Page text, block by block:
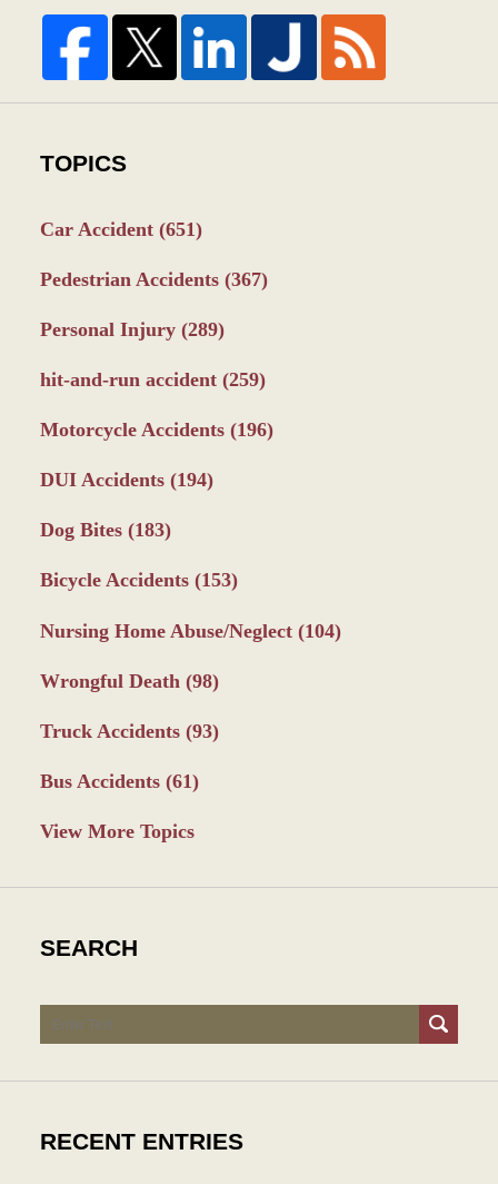
TOPICS
Car Accident (651)
Pedestrian Accidents (367)
Personal Injury (289)
hit-and-run accident (259)
Motorcycle Accidents (196)
DUI Accidents (194)
Dog Bites (183)
Bicycle Accidents (153)
Nursing Home Abuse/Neglect (104)
Wrongful Death (98)
Truck Accidents (93)
Bus Accidents (61)
View More Topics
SEARCH
Search
RECENT ENTRIES